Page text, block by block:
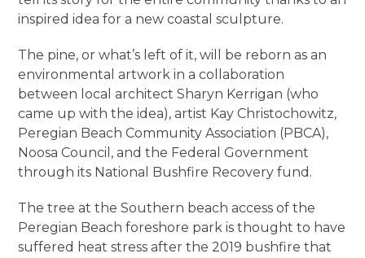
inspired idea for a new coastal sculpture.
The pine, or what’s left of it, will be reborn as an
environmental artwork in a collaboration
between local architect Sharyn Kerrigan (who
came up with the idea), artist Kay Christochowitz,
Peregian Beach Community Association (PBCA),
Noosa Council, and the Federal Government
through its National Bushfire Recovery fund.
The tree at the Southern beach access of the
Peregian Beach foreshore park is thought to have
suffered heat stress after the 2019 bushfire that